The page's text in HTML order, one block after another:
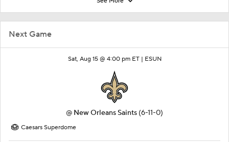
Next Game
Sat, Aug 15 @ 4:00 pm ET | ESUN
@ New Orleans Saints (6-11-0)
Caesars Superdome